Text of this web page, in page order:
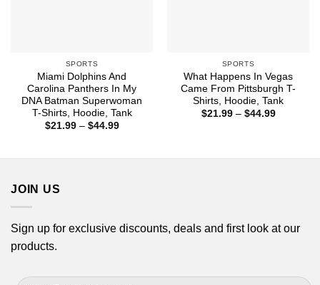
SPORTS
Miami Dolphins And
Carolina Panthers In My
DNA Batman Superwoman
T-Shirts, Hoodie, Tank
$21.99 – $44.99Price
SPORTS
What Happens In Vegas
Came From Pittsburgh T-
Shirts, Hoodie, Tank
$21.99 – $44.99Price
JOIN US
Sign up for exclusive discounts, deals and first look at our
products.